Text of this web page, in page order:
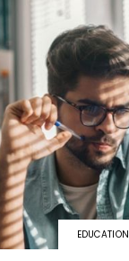
EDUCATION